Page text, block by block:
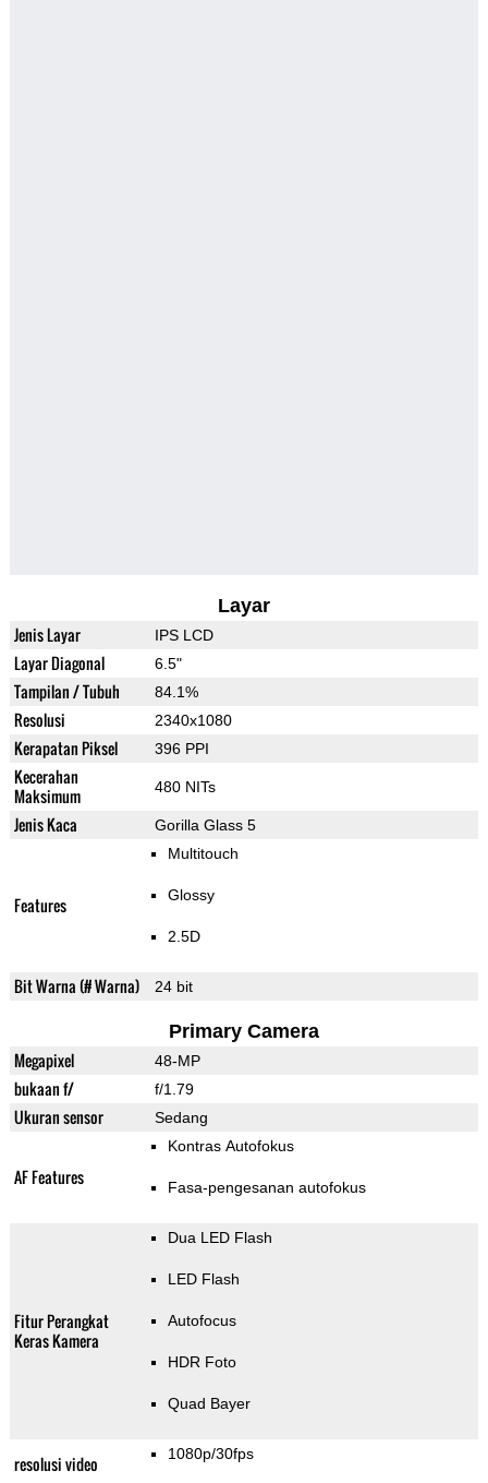
Layar
Jenis Layar IPS LCD
Layar Diagonal 6.5"
Tampilan / Tubuh 84.1%
Resolusi 2340x1080
Kerapatan Piksel 396 PPI
Kecerahan
Maksimum
480 NITs
Jenis Kaca Gorilla Glass 5
Features
Multitouch
Glossy
2.5D
Bit Warna (# Warna) 24 bit
Primary Camera
Megapixel 48-MP
bukaan f/ f/1.79
Ukuran sensor Sedang
AF Features
Kontras Autofokus
Fasa-pengesanan autofokus
Fitur Perangkat
Keras Kamera
Dua LED Flash
LED Flash
Autofocus
HDR Foto
Quad Bayer
resolusi video 1080p/30fps